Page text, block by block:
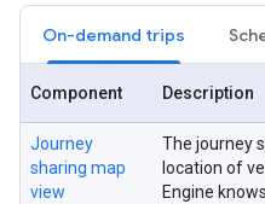
On-demand trips
Component Description
Journey
sharing map
view
The journey
location of
Engine